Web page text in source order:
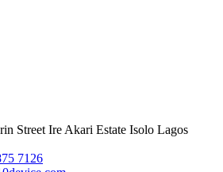
Street Ire Akari Estate Isolo Lagos
7126